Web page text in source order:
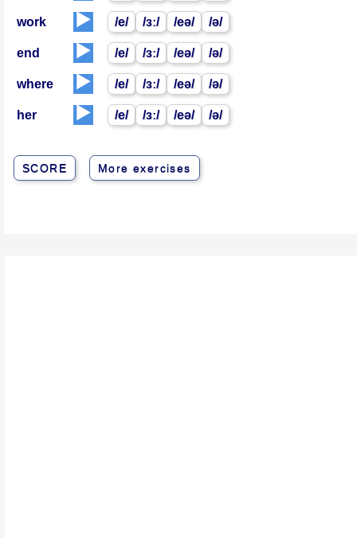
work ▶️ /e/ /ɜː/ /eə/ /ə/
end ▶️ /e/ /ɜː/ /eə/ /ə/
where ▶️ /e/ /ɜː/ /eə/ /ə/
her ▶️ /e/ /ɜː/ /eə/ /ə/
SCORE More exercises